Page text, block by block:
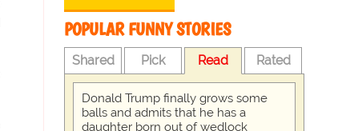
POPULAR FUNNY STORIES
Shared Pick Read Rated
Donald Trump finally grows some
balls and admits that he has a
daughter born out of wedlock